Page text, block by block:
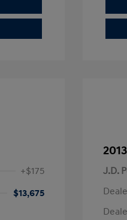
+$175
$13,675
J.D.